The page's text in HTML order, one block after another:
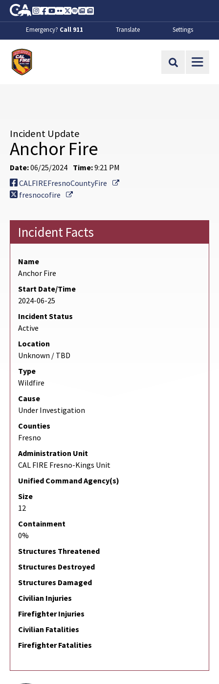
Skip to Main Content
CA.gov
Instagram
Facebook
Youtube
FlickrTwitter
SpotifyContact Us
About
Emergency? Call 911 Translate Settings
Site Search
Incident Update
Anchor Fire
Date:06/25/2024 Time:9:21 PM
CALFIREFresnoCountyFire
External Link
fresnocofire
External Link
Incident Facts
Name
Anchor Fire
Start Date/Time
2024-06-25
Incident Status
Active
Location
Unknown / TBD
Type
Wildfire
Cause
Under Investigation
Counties
Fresno
Administration Unit
CAL FIRE Fresno-Kings Unit
Unified Command Agency(s)
Size
12
Containment
0%
Structures Threatened
Structures Destroyed
Structures Damaged
Civilian Injuries
Firefighter Injuries
Civilian Fatalities
Firefighter Fatalities